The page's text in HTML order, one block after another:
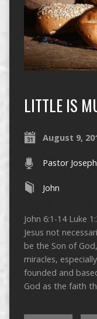
LITTLE IS
August 9,
Pastor
John
John 6:1-14 Luke
Jesus not
be the Son of
miracles,
founded and
God as the faith